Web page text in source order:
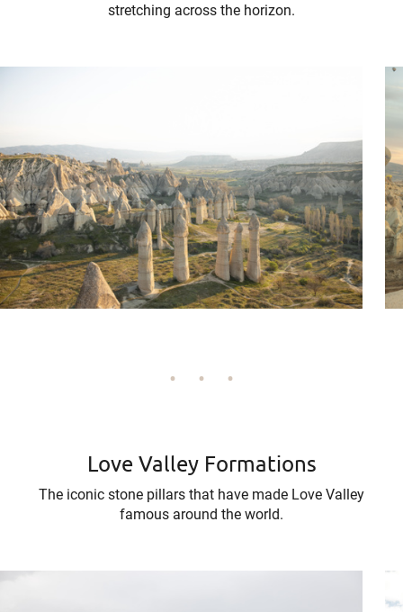
stretching across the horizon.
Love Valley Formations
The iconic stone pillars that have made Love Valley
famous around the world.